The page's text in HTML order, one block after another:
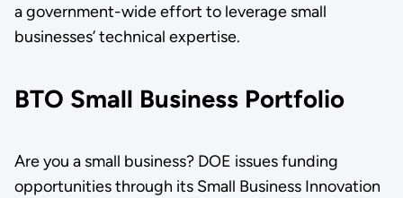
a government-wide effort to leverage small
businesses’ technical expertise.
BTO Small Business Portfolio
Are you a small business? DOE issues funding
opportunities through its Small Business Innovation